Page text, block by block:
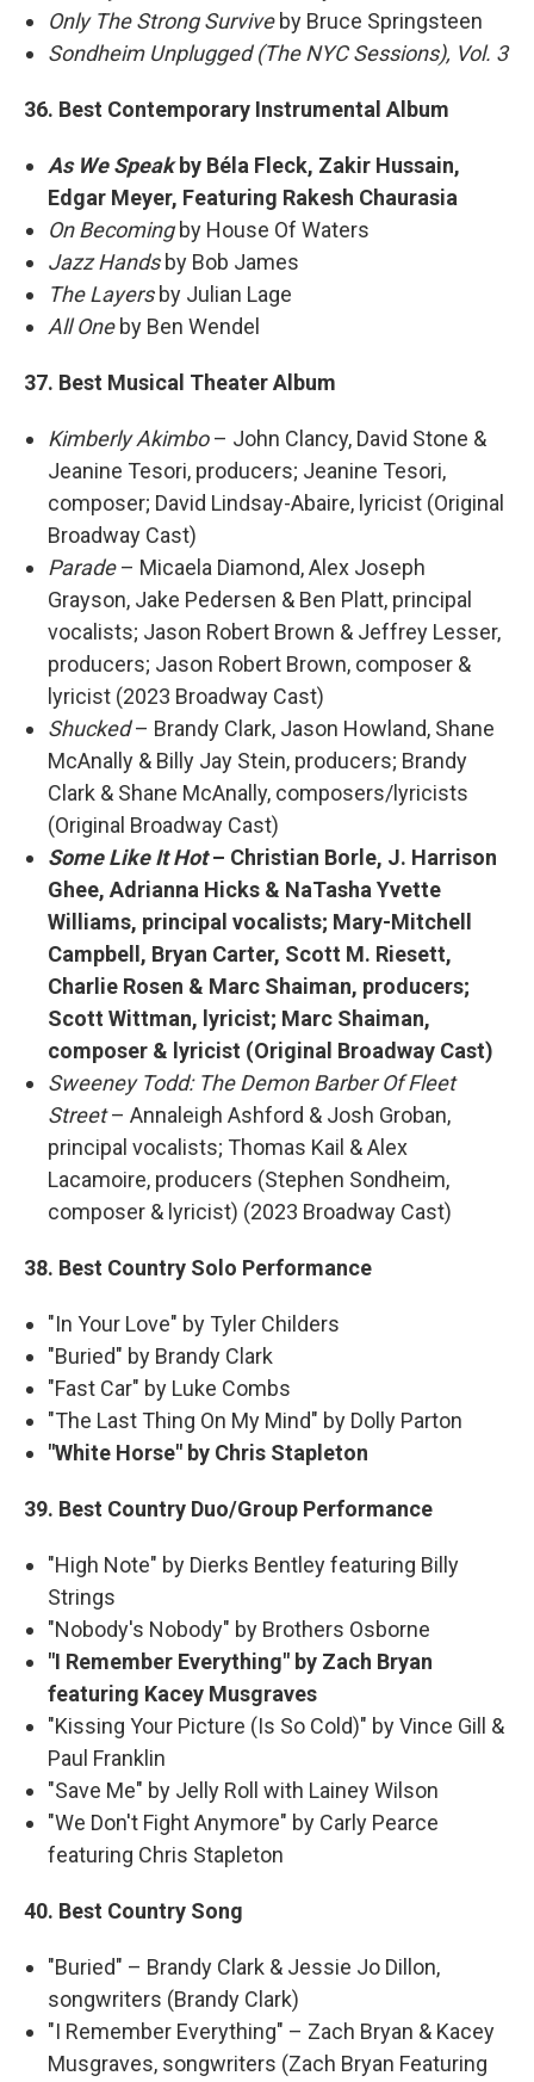
Only The Strong Surviveby Bruce Springsteen
Sondheim Unplugged (The NYC Sessions), Vol. 3
36. Best Contemporary Instrumental Album
As We Speakby Béla Fleck, Zakir Hussain,
Edgar Meyer, Featuring Rakesh Chaurasia
On Becomingby House Of Waters
Jazz Handsby Bob James
The Layersby Julian Lage
All Oneby Ben Wendel
37. Best Musical Theater Album
Kimberly Akimbo– John Clancy, David Stone &
Jeanine Tesori, producers; Jeanine Tesori,
composer; David Lindsay-Abaire, lyricist (Original
Broadway Cast)
Parade– Micaela Diamond, Alex Joseph
Grayson, Jake Pedersen & Ben Platt, principal
vocalists; Jason Robert Brown & Jeffrey Lesser,
producers; Jason Robert Brown, composer &
lyricist (2023 Broadway Cast)
Shucked– Brandy Clark, Jason Howland, Shane
McAnally & Billy Jay Stein, producers; Brandy
Clark & Shane McAnally, composers/lyricists
(Original Broadway Cast)
Some Like It Hot– Christian Borle, J. Harrison
Ghee, Adrianna Hicks & NaTasha Yvette
Williams, principal vocalists; Mary-Mitchell
Campbell, Bryan Carter, Scott M. Riesett,
Charlie Rosen & Marc Shaiman, producers;
Scott Wittman, lyricist; Marc Shaiman,
composer & lyricist (Original Broadway Cast)
Sweeney Todd: The Demon Barber Of Fleet
Street– Annaleigh Ashford & Josh Groban,
principal vocalists; Thomas Kail & Alex
Lacamoire, producers (Stephen Sondheim,
composer & lyricist) (2023 Broadway Cast)
38. Best Country Solo Performance
"In Your Love" by Tyler Childers
"Buried" by Brandy Clark
"Fast Car" by Luke Combs
"The Last Thing On My Mind" by Dolly Parton
"White Horse" by Chris Stapleton
39. Best Country Duo/Group Performance
"High Note" by Dierks Bentley featuring Billy
Strings
"Nobody's Nobody" by Brothers Osborne
"I Remember Everything" by Zach Bryan
featuring Kacey Musgraves
"Kissing Your Picture (Is So Cold)" by Vince Gill &
Paul Franklin
"Save Me" by Jelly Roll with Lainey Wilson
"We Don't Fight Anymore" by Carly Pearce
featuring Chris Stapleton
40. Best Country Song
"Buried" – Brandy Clark & Jessie Jo Dillon,
songwriters (Brandy Clark)
"I Remember Everything" – Zach Bryan & Kacey
Musgraves, songwriters (Zach Bryan Featuring